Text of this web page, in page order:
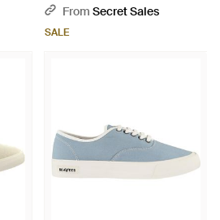
Canvas - White
From Secret Sales
SALE